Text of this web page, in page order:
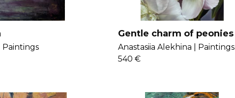
Paintings
Gentle charm of peonies
Anastasiia Alekhina |
Paintings
540 €